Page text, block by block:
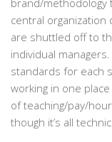
brand/methodology
central organization
are shuttled off to
individual
standards for each
working in one
of teaching/pay/
though it’s all